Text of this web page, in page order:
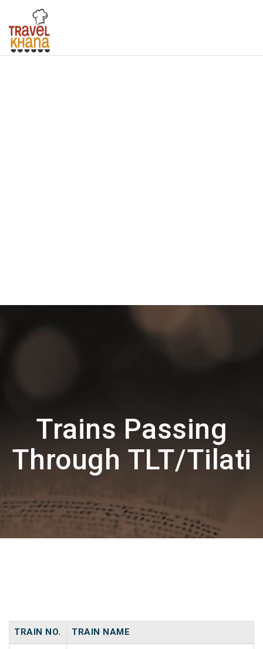
Trains Passing
Through TLT/Tilati
TRAIN NO. TRAIN NAME